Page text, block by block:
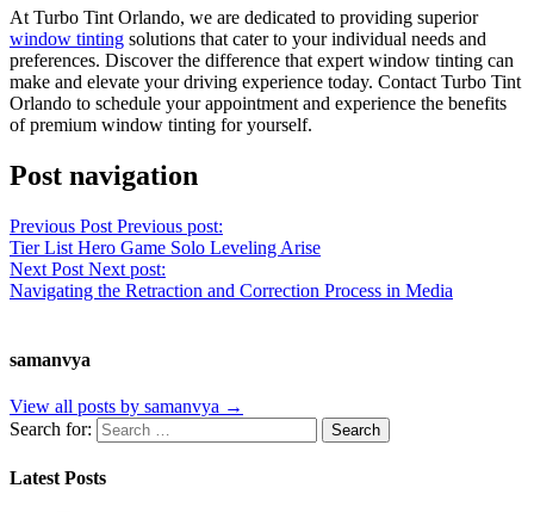
At Turbo Tint Orlando, we are dedicated to providing superior
window tinting solutions that cater to your individual needs and
preferences. Discover the difference that expert window tinting can
make and elevate your driving experience today. Contact Turbo Tint
Orlando to schedule your appointment and experience the benefits
of premium window tinting for yourself.
Post navigation
Previous Post Previous post:
Tier List Hero Game Solo Leveling Arise
Next Post Next post:
Navigating the Retraction and Correction Process in Media
samanvya
View all posts by samanvya →
Search for:
Latest Posts